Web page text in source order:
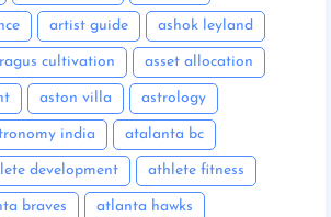
artist guide ashok leyland
cultivation asset allocation
aston villa astrology
india atalanta bc
development athlete fitness
braves atlanta hawks